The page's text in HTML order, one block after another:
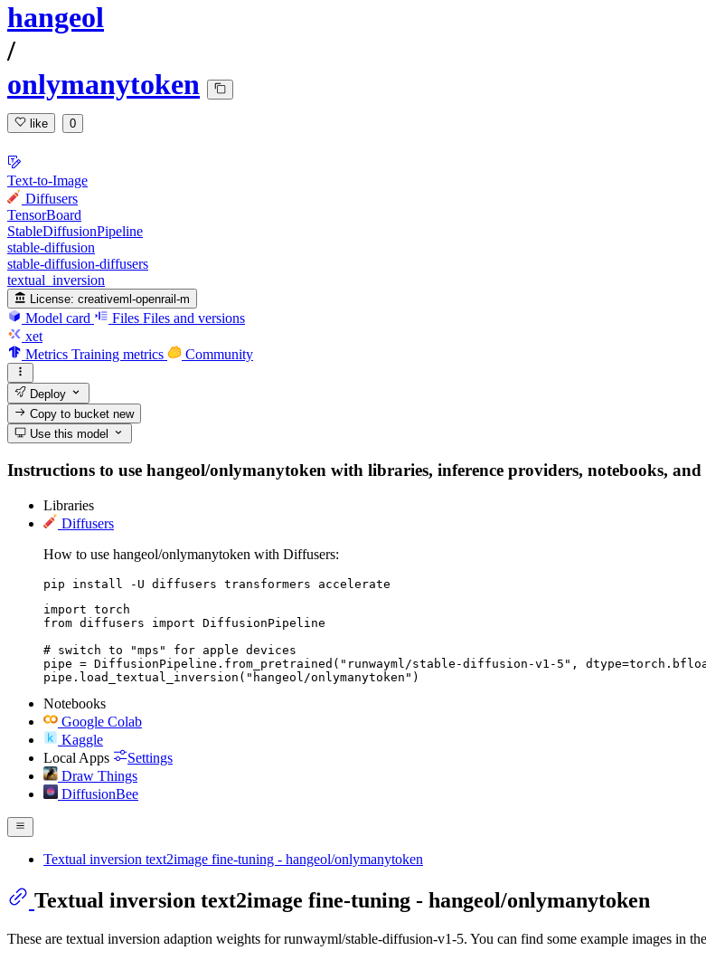
hangeol
/
onlymanytoken
like 0
Text-to-Image
Diffusers
TensorBoard
StableDiffusionPipeline
stable-diffusion
stable-diffusion-diffusers
textual_inversion
License: creativeml-openrail-m
Model card Files Files and versions
xet
Metrics Training metrics Community
Deploy
Copy to bucketnew
Use this model
Instructions to use hangeol/onlymanytoken with libraries, inference providers, notebooks,
Libraries
Diffusers
How to use hangeol/onlymanytoken with Diffusers:
pip install -U diffusers transformers accelerate
import torch
from diffusers import DiffusionPipeline
# switch to "mps" for apple devices
pipe = DiffusionPipeline.from_pretrained("runwayml/stable-diffusion-v1-5",
pipe.load_textual_inversion("hangeol/onlymanytoken")
Notebooks
Google Colab
Kaggle
Local Apps
Settings
Draw Things
DiffusionBee
Textual inversion text2image fine-tuning - hangeol/onlymanytoken
Textual inversion text2image fine-tuning - hangeol/onlymanytoken
These are textual inversion adaption weights for runwayml/stable-diffusion-v1-5. You can find some example images in